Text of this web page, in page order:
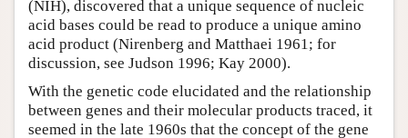
(NIH), discovered that a unique sequence of nucleic
acid bases could be read to produce a unique amino
acid product (Nirenberg and Matthaei 1961; for
discussion, see Judson 1996; Kay 2000).
With the genetic code elucidated and the relationship
between genes and their molecular products traced, it
seemed in the late 1960s that the concept of the gene